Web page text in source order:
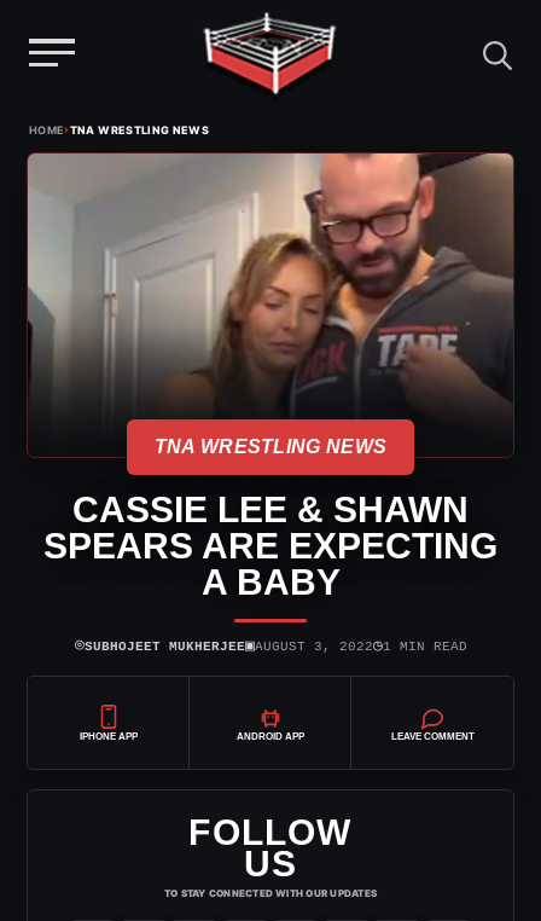
HOME›TNA WRESTLING NEWS
TNA WRESTLING NEWS
CASSIE LEE & SHAWN
SPEARS ARE EXPECTING
A BABY
⌾SUBHOJEET MUKHERJEE▣AUGUST 3, 2022◷1 MIN READ
IPHONE APP ANDROID APP LEAVE COMMENT
FOLLOW
US
TO STAY CONNECTED WITH OUR UPDATES